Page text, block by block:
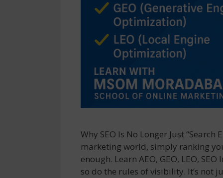
Why SEO Is No Longer Just
marketing world, simply ranking
enough. Learn AEO, GEO, LEO,
so do the rules of visibility. It’s